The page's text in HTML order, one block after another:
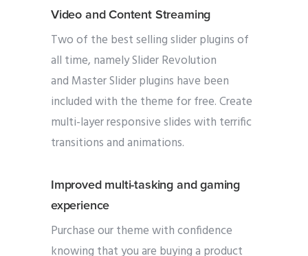
Video and Content Streaming
Two of the best selling slider plugins of
all time, namely Slider Revolution
and Master Slider plugins have been
included with the theme for free. Create
multi-layer responsive slides with terrific
transitions and animations.
Improved multi-tasking and gaming
experience
Purchase our theme with confidence
knowing that you are buying a product